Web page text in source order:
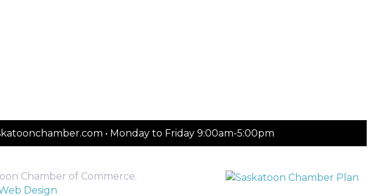
• Monday to Friday 9:00am-5:00pm
Chamber of Commerce.
Design